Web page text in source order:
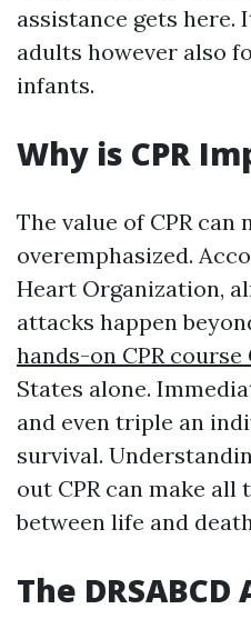
assistance gets
adults however also
infants.
Why is CPR
The value of CPR can
overemphasized.
Heart Organization,
attacks happen
hands-on CPR course
States alone.
and even triple an
survival.
out CPR can make all
between life and
The